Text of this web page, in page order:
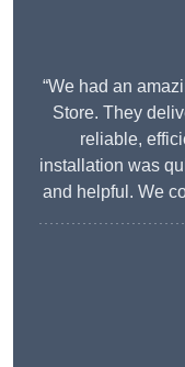
“We had an
Store. They
reliable,
installation was
and helpful. We